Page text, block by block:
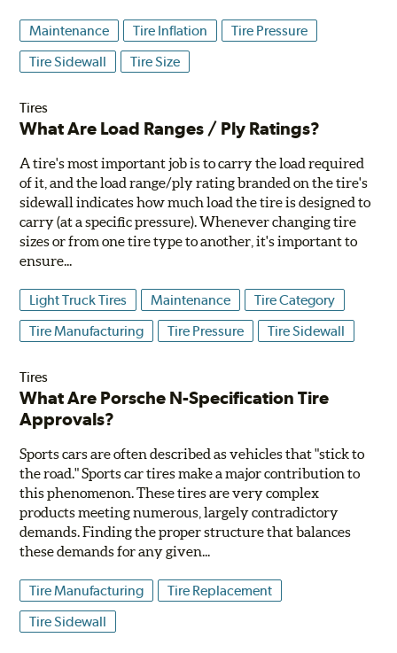
Maintenance Tire Inflation
Tire Pressure
Tire Sidewall
Tire Size
Tires
What Are Load Ranges / Ply Ratings?
A tire's most important job is to carry the load required
of it, and the load range/ply rating branded on the tire's
sidewall indicates how much load the tire is designed to
carry (at a specific pressure). Whenever changing tire
sizes or from one tire type to another, it's important to
ensure...
Light Truck Tires Maintenance
Tire Category
Tire Manufacturing
Tire Pressure Tire Sidewall
Tires
What Are Porsche N-Specification Tire
Approvals?
Sports cars are often described as vehicles that "stick to
the road." Sports car tires make a major contribution to
this phenomenon. These tires are very complex
products meeting numerous, largely contradictory
demands. Finding the proper structure that balances
these demands for any given...
Tire Manufacturing
Tire Replacement
Tire Sidewall